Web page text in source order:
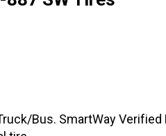
Bus. SmartWay